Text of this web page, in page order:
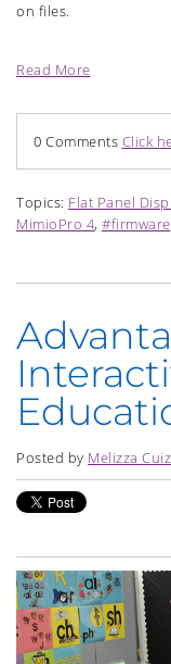
on files.
Read More
0 Comments Click
Topics: Flat Panel
MimioPro 4, #firmware
Posted by Melizza